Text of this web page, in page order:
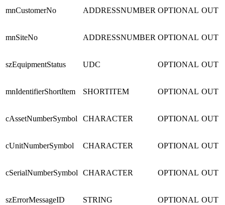
mnCustomerNo ADDRESSNUMBER OPTIONAL OUT
mnSiteNo ADDRESSNUMBER OPTIONAL OUT
szEquipmentStatus UDC OPTIONAL OUT
mnIdentifierShortItem SHORTITEM OPTIONAL OUT
cAssetNumberSymbol CHARACTER OPTIONAL OUT
cUnitNumberSymbol CHARACTER OPTIONAL OUT
cSerialNumberSymbol CHARACTER OPTIONAL OUT
szErrorMessageID STRING OPTIONAL OUT